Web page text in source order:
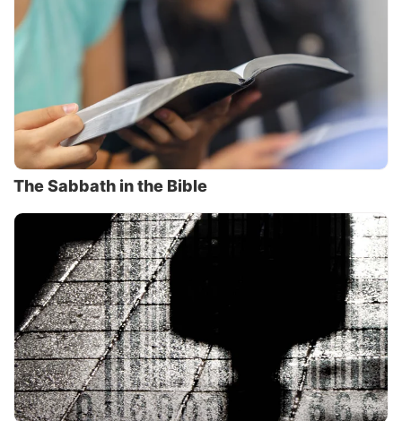
The Sabbath in the Bible